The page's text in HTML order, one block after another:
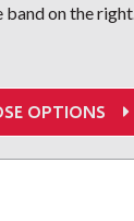
on the
OPTIONS